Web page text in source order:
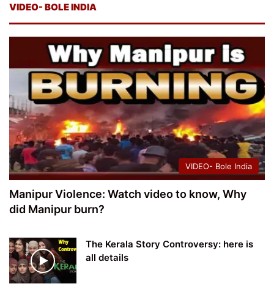
VIDEO- BOLE INDIA
VIDEO- Bole India
Manipur Violence: Watch video to know, Why
did Manipur burn?
The Kerala Story Controversy: here is
all details